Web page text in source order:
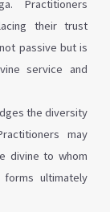
Practitioners
their trust
passive but is
service and
the diversity
may
divine to whom
ultimately